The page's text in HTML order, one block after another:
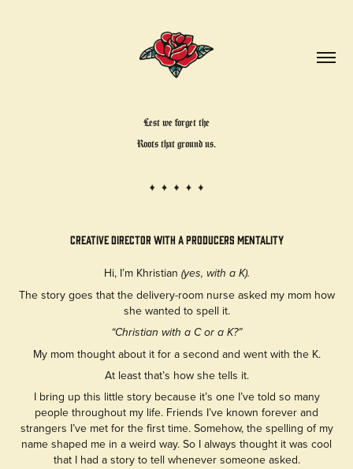
Lest we forget the
Roots that ground us.
creative director with a Producers Mentality
Hi, I’m Khristian (yes, with a K).
The story goes that the delivery-room nurse asked my mom how
she wanted to spell it.
“Christian with a C or a K?”
My mom thought about it for a second and went with the K.
At least that’s how she tells it.
I bring up this little story because it’s one I’ve told so many
people throughout my life. Friends I’ve known forever and
strangers I’ve met for the first time. Somehow, the spelling of my
name shaped me in a weird way. So I always thought it was cool
that I had a story to tell whenever someone asked.